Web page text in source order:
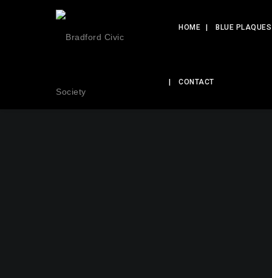
HOME BLUE PLAQUES
CONTACT